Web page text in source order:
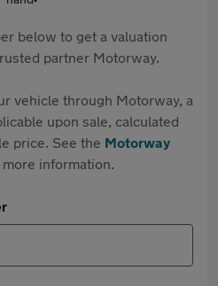
below to get a valuation
partner Motorway.
vehicle through Motorway, a
upon sale, calculated
price. See the Motorway
information.